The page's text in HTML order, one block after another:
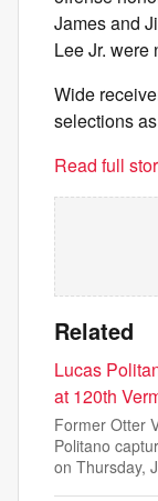
James and
Lee Jr. were
Wide
selections
Read full
Related
Lucas
at 120th
Former Otter
Politano
on Thursday,